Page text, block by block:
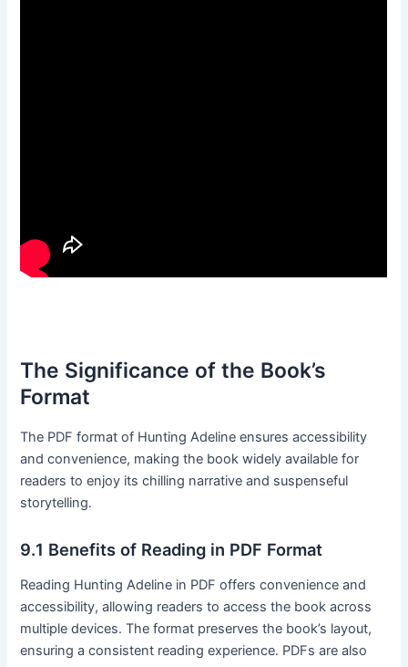
The Significance of the Book’s
Format
The PDF format of Hunting Adeline ensures accessibility
and convenience, making the book widely available for
readers to enjoy its chilling narrative and suspenseful
storytelling․
9․1 Benefits of Reading in PDF Format
Reading Hunting Adeline in PDF offers convenience and
accessibility, allowing readers to access the book across
multiple devices․ The format preserves the book’s layout,
ensuring a consistent reading experience․ PDFs are also